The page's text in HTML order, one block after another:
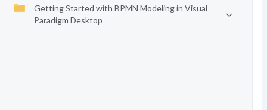
Getting Started with BPMN Modeling in Visual
Paradigm Desktop